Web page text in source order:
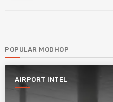
POPULAR MODHOP
AIRPORT INTEL